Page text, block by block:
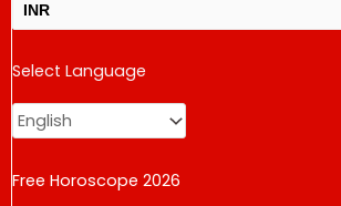
INR
USD
change the rate and this description to the right values
Select Language
Free Horoscope 2026